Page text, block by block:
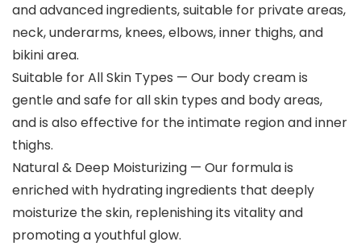
and advanced ingredients, suitable for private areas,
neck, underarms, knees, elbows, inner thighs, and
bikini area.
Suitable for All Skin Types — Our body cream is
gentle and safe for all skin types and body areas,
and is also effective for the intimate region and inner
thighs.
Natural & Deep Moisturizing — Our formula is
enriched with hydrating ingredients that deeply
moisturize the skin, replenishing its vitality and
promoting a youthful glow.